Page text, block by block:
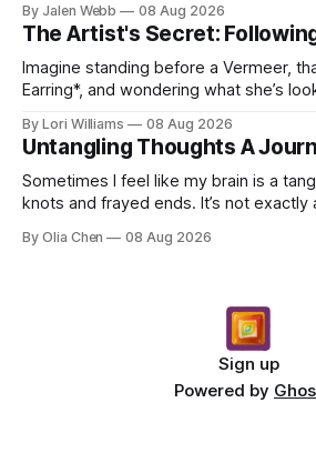
By Jalen Webb 08 Aug 2026
The Artist's Secret:
Imagine standing before a Vermeer,
Earring*, and wondering what she’s
By Lori Williams 08 Aug 2026
Untangling Thoughts A
Sometimes I feel like my brain is a
knots and frayed ends. It’s not exactly
By Olia Chen 08 Aug 2026
Sign up
Powered by